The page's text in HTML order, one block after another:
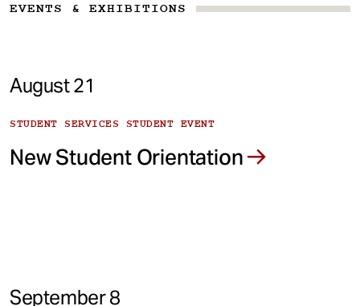
EVENTS & EXHIBITIONS
August 21
STUDENT SERVICES STUDENT EVENT
New Student Orientation
September 8